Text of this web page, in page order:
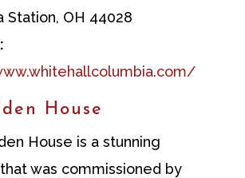
Station, OH 44028
House
House is a stunning
was commissioned by